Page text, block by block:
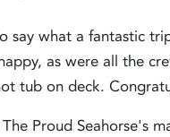
say what a fantastic
as were all the
tub on deck.
Proud Seahorse's